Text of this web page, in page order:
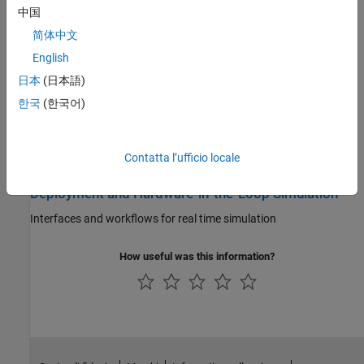
Characterize cell performance, analyze impedance and
Battery Management System
Implement control strategies for battery management systems
(BMS) using controllers, estimators, monitors, and balancers
Simulate battery cooling systems for modules or packs
Deployment and Hardware-in-the-Loop Simulation
Interfaces and workflows for real time simulation
How useful was this information?
中国
简体中文
English
日本 (日本語)
한국 (한국어)
Contatta l’ufficio locale